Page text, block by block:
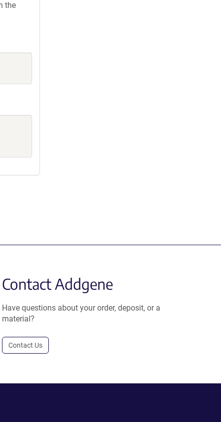
the
Contact Addgene
Have questions about your order, deposit, or a
material?
Contact Us